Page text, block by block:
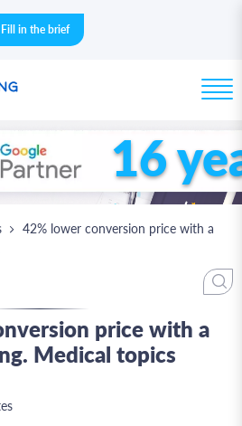
Fill in the brief
16
42% lower conversion price with a
price with a
Medical topics